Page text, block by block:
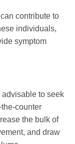
contribute to
individuals,
symptom
advisable to seek
counter
the bulk of
and draw